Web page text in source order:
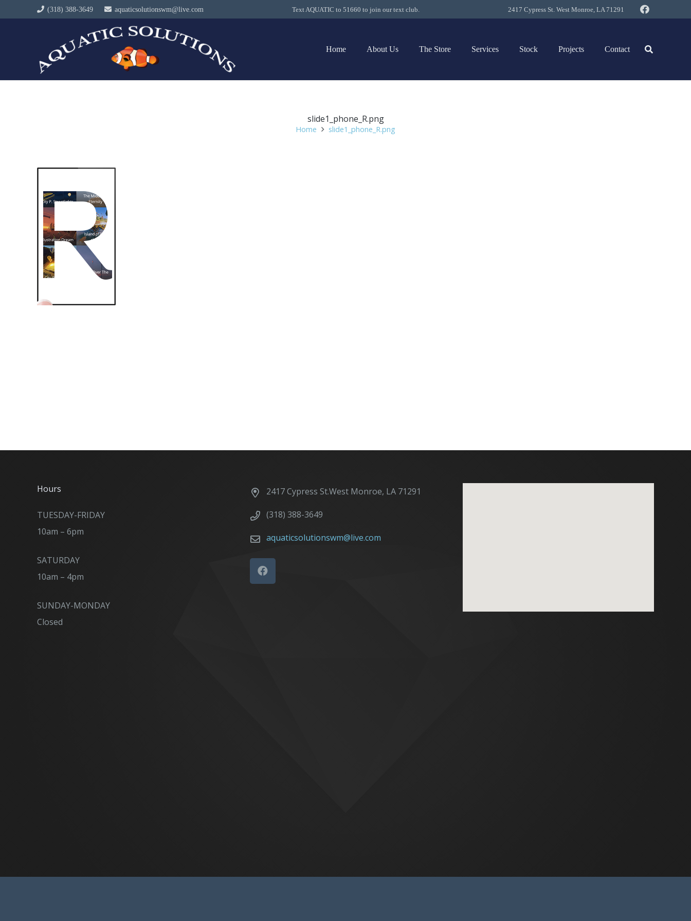
(318) 388-3649 aquaticsolutionswm@live.com Text AQUATIC to 51660 to join our text club. 2417 Cypress St. West Monroe, LA 71291
Home About Us The Store Services Stock Projects Contact
slide1_phone_R.png
Home slide1_phone_R.png
Hours
TUESDAY-FRIDAY
10am – 6pm
SATURDAY
10am – 4pm
SUNDAY-MONDAY
Closed
2417 Cypress St.West Monroe, LA 71291
(318) 388-3649
aquaticsolutionswm@live.com